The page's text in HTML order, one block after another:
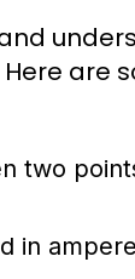
are
two
in